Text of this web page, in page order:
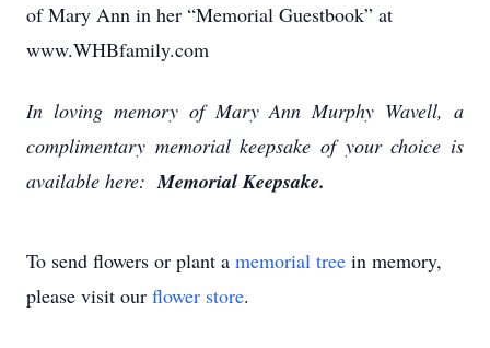
of Mary Ann in her “Memorial Guestbook” at
www.WHBfamily.com
In loving memory of Mary Ann Murphy Wavell, a
complimentary memorial keepsake of your choice is
available here: Memorial Keepsake.
To send flowers or plant a memorial tree in memory,
please visit our flower store.